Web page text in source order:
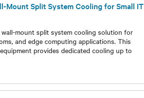
Mount Split System Cooling for Small IT
mount split system cooling solution for
and edge computing applications. This
provides dedicated cooling up to